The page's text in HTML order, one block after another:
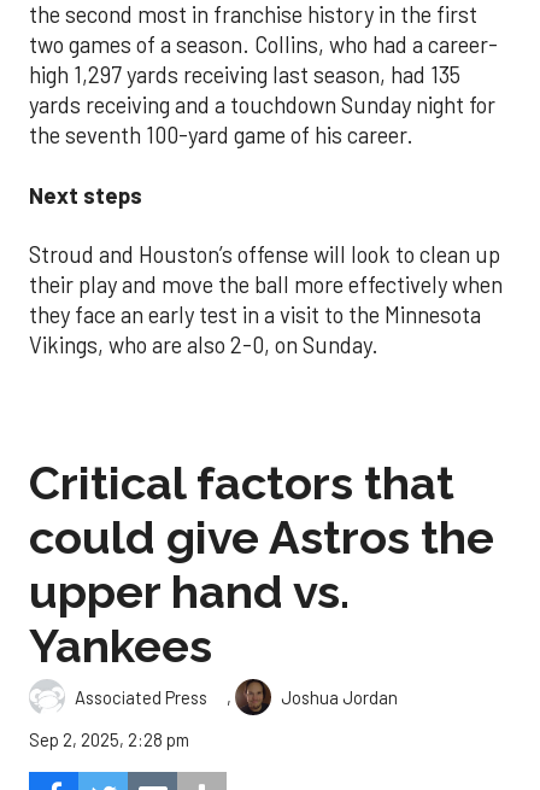
the second most in franchise history in the first
two games of a season. Collins, who had a career-
high 1,297 yards receiving last season, had 135
yards receiving and a touchdown Sunday night for
the seventh 100-yard game of his career.
Next steps
Stroud and Houston’s offense will look to clean up
their play and move the ball more effectively when
they face an early test in a visit to the Minnesota
Vikings, who are also 2-0, on Sunday.
Critical factors that
could give Astros the
upper hand vs.
Yankees
Associated Press ,
Joshua Jordan
Sep 2, 2025, 2:28 pm